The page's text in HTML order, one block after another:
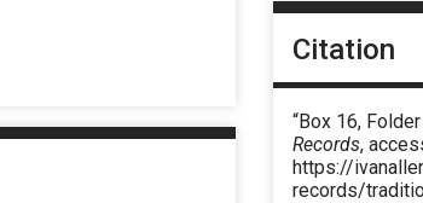
Citation
“Box 16,
Records,
https://
records/